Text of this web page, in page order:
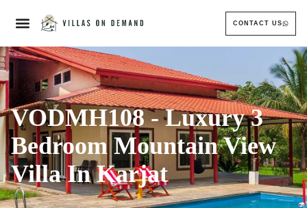
CONTACT US
VODMH108 - Luxury 3
Bedroom Mountain View
Villa In Karjat